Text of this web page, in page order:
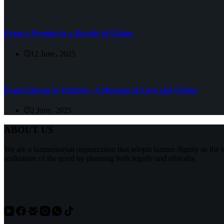
From a Promise to a Decade of Giving
12 June، 2025
From Taiwan to Türkiye– A Message of Love and Giving
2 June، 2025
ABOUT US
We are a humanitarian organization that adopts human dignity as
realization of the good by planning both legally and ethically.